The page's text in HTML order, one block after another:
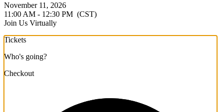
November 11, 2026
11:00 AM - 12:30 PM (CST)
Join Us Virtually
Tickets
Who's going?
Checkout